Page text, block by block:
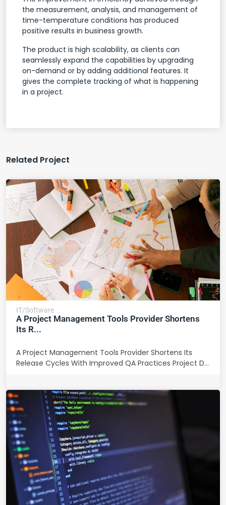
the measurement, analysis, and management of
time-temperature conditions has produced
positive results in business growth.
The product is high scalability, as clients can
seamlessly expand the capabilities by upgrading
on-demand or by adding additional features. It
gives the complete tracking of what is happening
in a project.
Related Project
IT/Software
A Project Management Tools Provider Shortens
Its R...
A Project Management Tools Provider Shortens Its
Release Cycles With Improved QA Practices Project D...